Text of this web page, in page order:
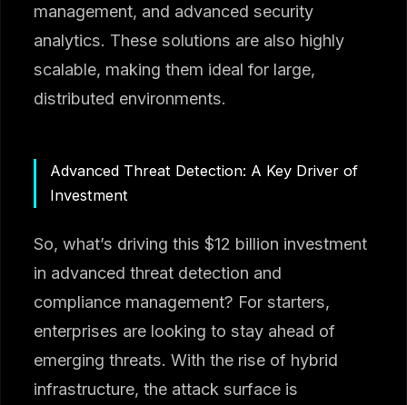
management, and advanced security
analytics. These solutions are also highly
scalable, making them ideal for large,
distributed environments.
Advanced Threat Detection: A Key Driver of
Investment
So, what’s driving this $12 billion investment
in advanced threat detection and
compliance management? For starters,
enterprises are looking to stay ahead of
emerging threats. With the rise of hybrid
infrastructure, the attack surface is